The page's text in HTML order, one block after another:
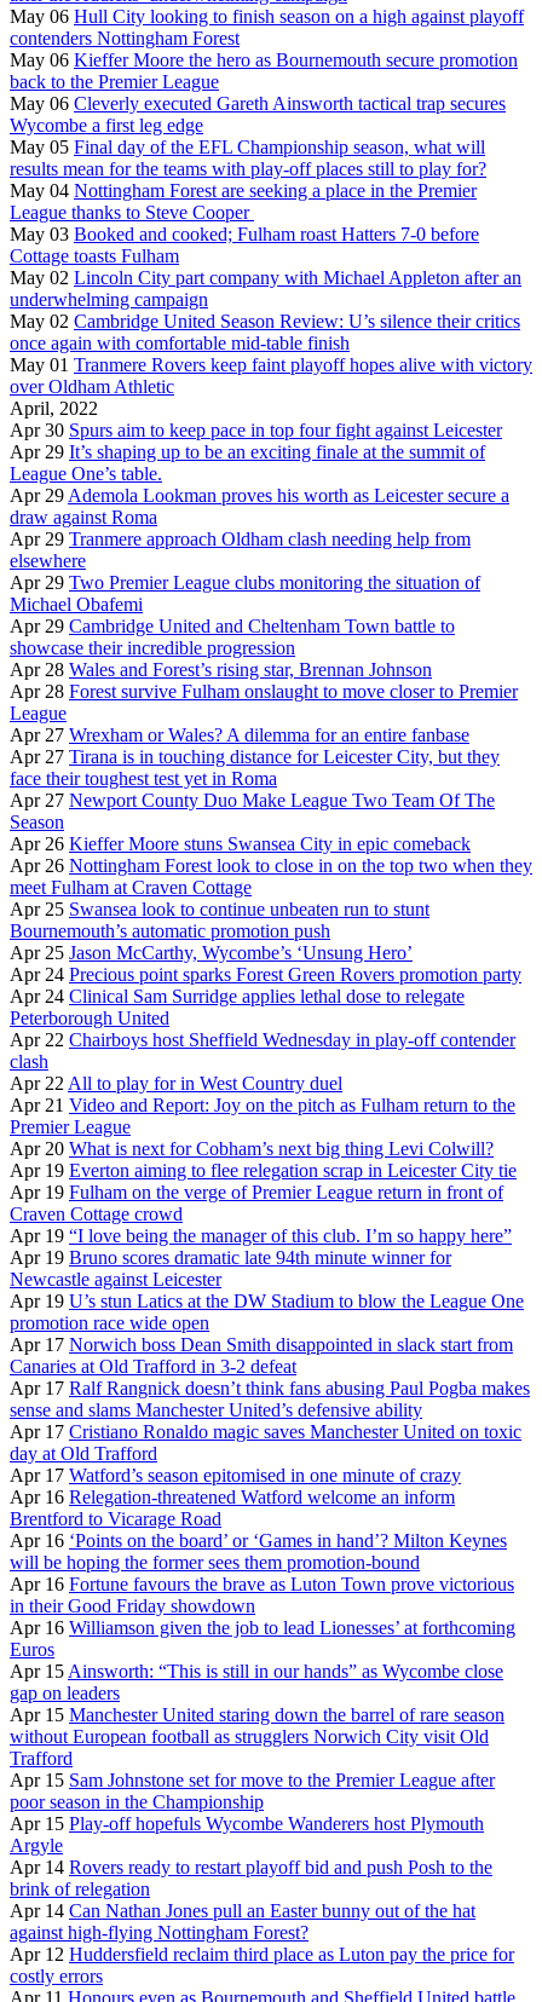
May 06 Hull City looking to finish season on a high against playoff
contenders Nottingham Forest
May 06 Kieffer Moore the hero as Bournemouth secure promotion
back to the Premier League
May 06 Cleverly executed Gareth Ainsworth tactical trap secures
Wycombe a first leg edge
May 05 Final day of the EFL Championship season, what will
results mean for the teams with play-off places still to play for?
May 04 Nottingham Forest are seeking a place in the Premier
League thanks to Steve Cooper
May 03 Booked and cooked; Fulham roast Hatters 7-0 before
Cottage toasts Fulham
May 02 Lincoln City part company with Michael Appleton after an
underwhelming campaign
May 02 Cambridge United Season Review: U’s silence their critics
once again with comfortable mid-table finish
May 01 Tranmere Rovers keep faint playoff hopes alive with victory
over Oldham Athletic
April, 2022
Apr 30 Spurs aim to keep pace in top four fight against Leicester
Apr 29 It’s shaping up to be an exciting finale at the summit of
League One’s table.
Apr 29 Ademola Lookman proves his worth as Leicester secure a
draw against Roma
Apr 29 Tranmere approach Oldham clash needing help from
elsewhere
Apr 29 Two Premier League clubs monitoring the situation of
Michael Obafemi
Apr 29 Cambridge United and Cheltenham Town battle to
showcase their incredible progression
Apr 28 Wales and Forest’s rising star, Brennan Johnson
Apr 28 Forest survive Fulham onslaught to move closer to Premier
League
Apr 27 Wrexham or Wales? A dilemma for an entire fanbase
Apr 27 Tirana is in touching distance for Leicester City, but they
face their toughest test yet in Roma
Apr 27 Newport County Duo Make League Two Team Of The
Season
Apr 26 Kieffer Moore stuns Swansea City in epic comeback
Apr 26 Nottingham Forest look to close in on the top two when they
meet Fulham at Craven Cottage
Apr 25 Swansea look to continue unbeaten run to stunt
Bournemouth’s automatic promotion push
Apr 25 Jason McCarthy, Wycombe’s ‘Unsung Hero’
Apr 24 Precious point sparks Forest Green Rovers promotion party
Apr 24 Clinical Sam Surridge applies lethal dose to relegate
Peterborough United
Apr 22 Chairboys host Sheffield Wednesday in play-off contender
clash
Apr 22 All to play for in West Country duel
Apr 21 Video and Report: Joy on the pitch as Fulham return to the
Premier League
Apr 20 What is next for Cobham’s next big thing Levi Colwill?
Apr 19 Everton aiming to flee relegation scrap in Leicester City tie
Apr 19 Fulham on the verge of Premier League return in front of
Craven Cottage crowd
Apr 19 “I love being the manager of this club. I’m so happy here”
Apr 19 Bruno scores dramatic late 94th minute winner for
Newcastle against Leicester
Apr 19 U’s stun Latics at the DW Stadium to blow the League One
promotion race wide open
Apr 17 Norwich boss Dean Smith disappointed in slack start from
Canaries at Old Trafford in 3-2 defeat
Apr 17 Ralf Rangnick doesn’t think fans abusing Paul Pogba makes
sense and slams Manchester United’s defensive ability
Apr 17 Cristiano Ronaldo magic saves Manchester United on toxic
day at Old Trafford
Apr 17 Watford’s season epitomised in one minute of crazy
Apr 16 Relegation-threatened Watford welcome an inform
Brentford to Vicarage Road
Apr 16 ‘Points on the board’ or ‘Games in hand’? Milton Keynes
will be hoping the former sees them promotion-bound
Apr 16 Fortune favours the brave as Luton Town prove victorious
in their Good Friday showdown
Apr 16 Williamson given the job to lead Lionesses’ at forthcoming
Euros
Apr 15 Ainsworth: “This is still in our hands” as Wycombe close
gap on leaders
Apr 15 Manchester United staring down the barrel of rare season
without European football as strugglers Norwich City visit Old
Trafford
Apr 15 Sam Johnstone set for move to the Premier League after
poor season in the Championship
Apr 15 Play-off hopefuls Wycombe Wanderers host Plymouth
Argyle
Apr 14 Rovers ready to restart playoff bid and push Posh to the
brink of relegation
Apr 14 Can Nathan Jones pull an Easter bunny out of the hat
against high-flying Nottingham Forest?
Apr 12 Huddersfield reclaim third place as Luton pay the price for
costly errors